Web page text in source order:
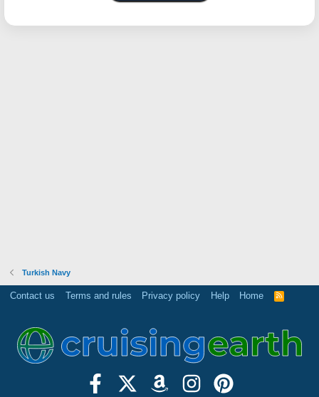
Turkish Navy
Contact us Terms and rules Privacy policy Help Home
R